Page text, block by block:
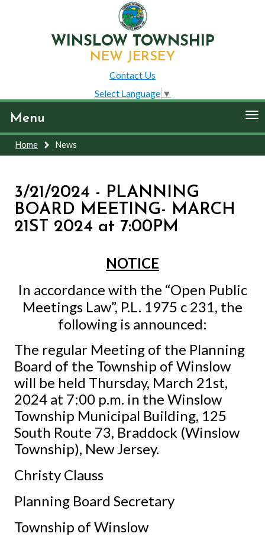
WINSLOW TOWNSHIP
NEW JERSEY
Contact Us
Select Language ▼
Menu
Home News
3/21/2024 - PLANNING
BOARD MEETING- MARCH
21ST 2024 at 7:00PM
NOTICE
In accordance with the “Open Public
Meetings Law”, P.L. 1975 c 231, the
following is announced:
The regular Meeting of the Planning
Board of the Township of Winslow
will be held Thursday, March 21st,
2024 at 7:00 p.m. in the Winslow
Township Municipal Building, 125
South Route 73, Braddock (Winslow
Township), New Jersey.
Christy Clauss
Planning Board Secretary
Township of Winslow